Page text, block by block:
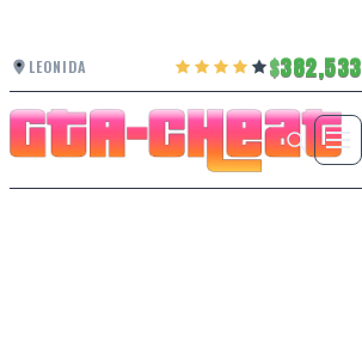
LEONIDA 382,533